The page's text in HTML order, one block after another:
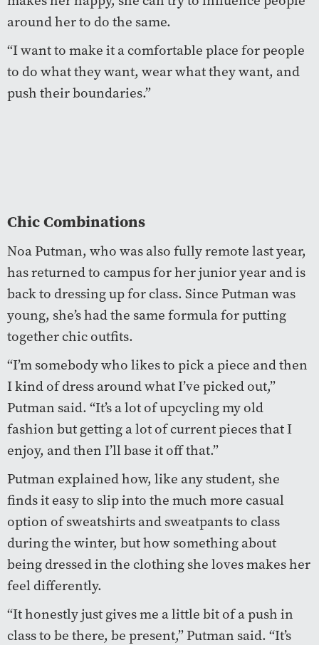
around her to do the same.
“I want to make it a comfortable place for people
to do what they want, wear what they want, and
push their boundaries.”
Chic Combinations
Noa Putman, who was also fully remote last year,
has returned to campus for her junior year and is
back to dressing up for class. Since Putman was
young, she’s had the same formula for putting
together chic outfits.
“I’m somebody who likes to pick a piece and then
I kind of dress around what I’ve picked out,”
Putman said. “It’s a lot of upcycling my old
fashion but getting a lot of current pieces that I
enjoy, and then I’ll base it off that.”
Putman explained how, like any student, she
finds it easy to slip into the much more casual
option of sweatshirts and sweatpants to class
during the winter, but how something about
being dressed in the clothing she loves makes her
feel differently.
“It honestly just gives me a little bit of a push in
class to be there, be present,” Putman said. “It’s